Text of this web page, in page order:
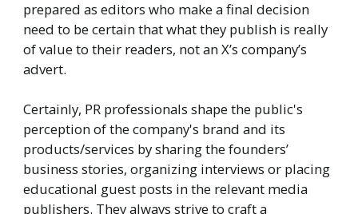
prepared as editors who make a final decision
need to be certain that what they publish is really
of value to their readers, not an X’s company’s
advert.
Certainly, PR professionals shape the public's
perception of the company's brand and its
products/services by sharing the founders’
business stories, organizing interviews or placing
educational guest posts in the relevant media
publishers. They always strive to craft a